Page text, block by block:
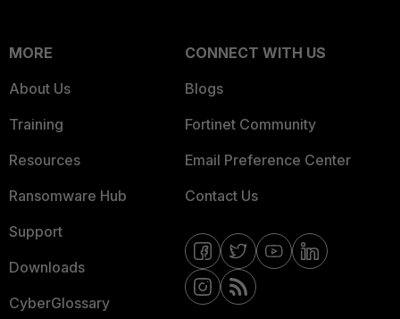
MORE
About Us
Training
Resources
Ransomware Hub
Support
Downloads
CyberGlossary
CONNECT WITH US
Blogs
Fortinet Community
Email Preference Center
Contact Us